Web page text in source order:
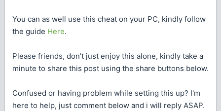
You can as well use this cheat on your PC, kindly follow
the guide Here.
Please friends, don't just enjoy this alone, kindly take a
minute to share this post using the share buttons below.
Confused or having problem while setting this up? I'm
here to help, just comment below and i will reply ASAP.